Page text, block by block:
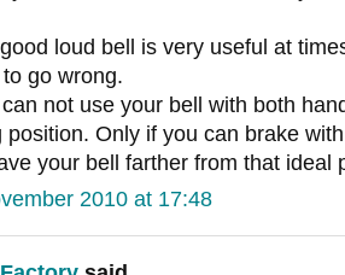
loud bell is very useful at
go wrong.
not use your bell with both
position. Only if you can brake
your bell farther from that ideal
2010 at 17:48